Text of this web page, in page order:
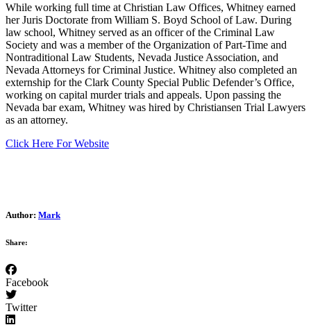
While working full time at Christian Law Offices, Whitney earned
her Juris Doctorate from William S. Boyd School of Law. During
law school, Whitney served as an officer of the Criminal Law
Society and was a member of the Organization of Part-Time and
Nontraditional Law Students, Nevada Justice Association, and
Nevada Attorneys for Criminal Justice. Whitney also completed an
externship for the Clark County Special Public Defender’s Office,
working on capital murder trials and appeals. Upon passing the
Nevada bar exam, Whitney was hired by Christiansen Trial Lawyers
as an attorney.
Click Here For Website
Author: Mark
Share:
Facebook
Twitter